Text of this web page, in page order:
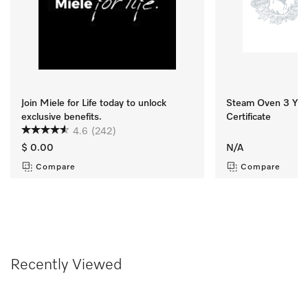
Join Miele for Life today to unlock
exclusive benefits.
4.6 (242)
$ 0.00
Compare
Steam Oven 3 Yr
Certificate
N/A
Compare
Recently Viewed